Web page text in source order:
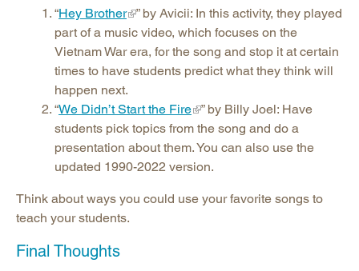
“Hey Brother
” by Avicii: In this activity, they played
part of a music video, which focuses on the
Vietnam War era, for the song and stop it at certain
times to have students predict what they think will
happen next.
“We Didn’t Start the Fire
” by Billy Joel: Have
students pick topics from the song and do a
presentation about them. You can also use the
updated 1990-2022 version.
Think about ways you could use your favorite songs to
teach your students.
Final Thoughts